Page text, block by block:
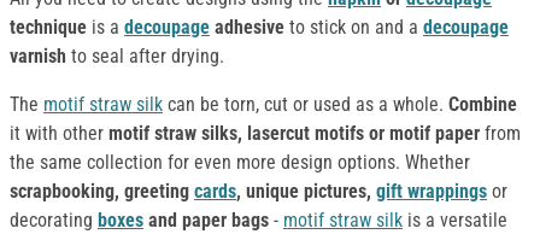
technique is a decoupage adhesive to stick on and a decoupage
varnish to seal after drying.
The motif straw silk can be torn, cut or used as a whole. Combine
it with other motif straw silks, lasercut motifs or motif paper from
the same collection for even more design options. Whether
scrapbooking, greeting cards, unique pictures, gift wrappings or
decorating boxes and paper bags - motif straw silk is a versatile